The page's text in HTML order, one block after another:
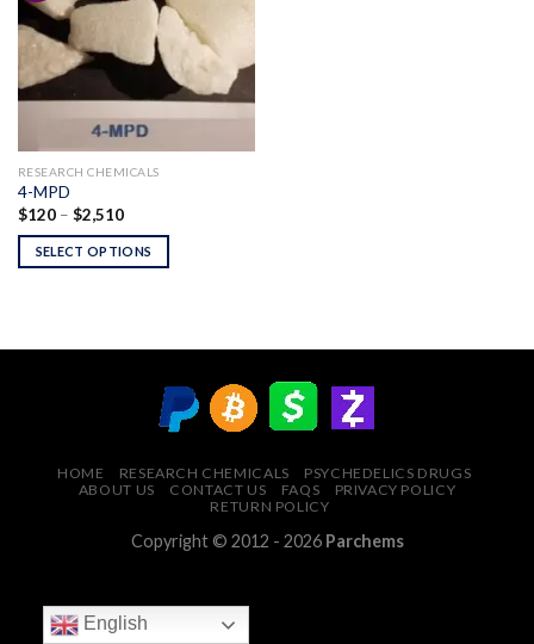
wishlist
RESEARCH CHEMICALS
4-MPD
$120 – $2,510Price
$120
through
$2,510
SELECT OPTIONS
HOME RESEARCH CHEMICALS
PSYCHEDELICS DRUGS
ABOUT US
CONTACT US FAQS
PRIVACY POLICY
RETURN POLICY
Copyright © 2012 - 2026 Parchems
English